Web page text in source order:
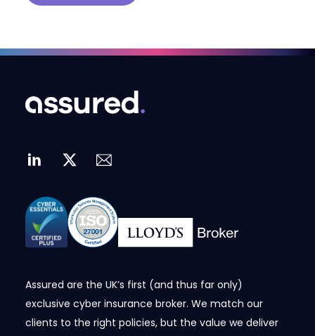
Assured are the UK’s first (and thus far only)
exclusive cyber insurance broker. We match our
clients to the right policies, but the value we deliver